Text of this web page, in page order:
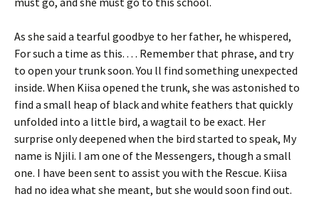
As she said a tearful goodbye to her father, he whispered,
For such a time as this. . . . Remember that phrase, and try
to open your trunk soon. You ll find something unexpected
inside. When Kiisa opened the trunk, she was astonished to
find a small heap of black and white feathers that quickly
unfolded into a little bird, a wagtail to be exact. Her
surprise only deepened when the bird started to speak, My
name is Njili. I am one of the Messengers, though a small
one. I have been sent to assist you with the Rescue. Kiisa
had no idea what she meant, but she would soon find out.